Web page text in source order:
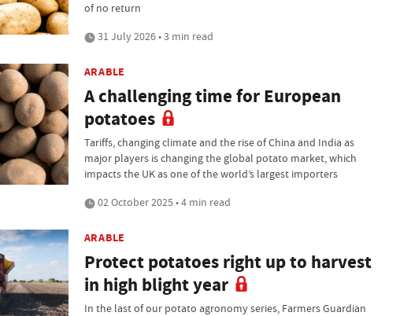
of no return
31 July 2026 • 3 min read
ARABLE
A challenging time for European
potatoes
Tariffs, changing climate and the rise of China and India as
major players is changing the global potato market, which
impacts the UK as one of the world’s largest importers
02 October 2025 • 4 min read
ARABLE
Protect potatoes right up to harvest
in high blight year
In the last of our potato agronomy series, Farmers Guardian